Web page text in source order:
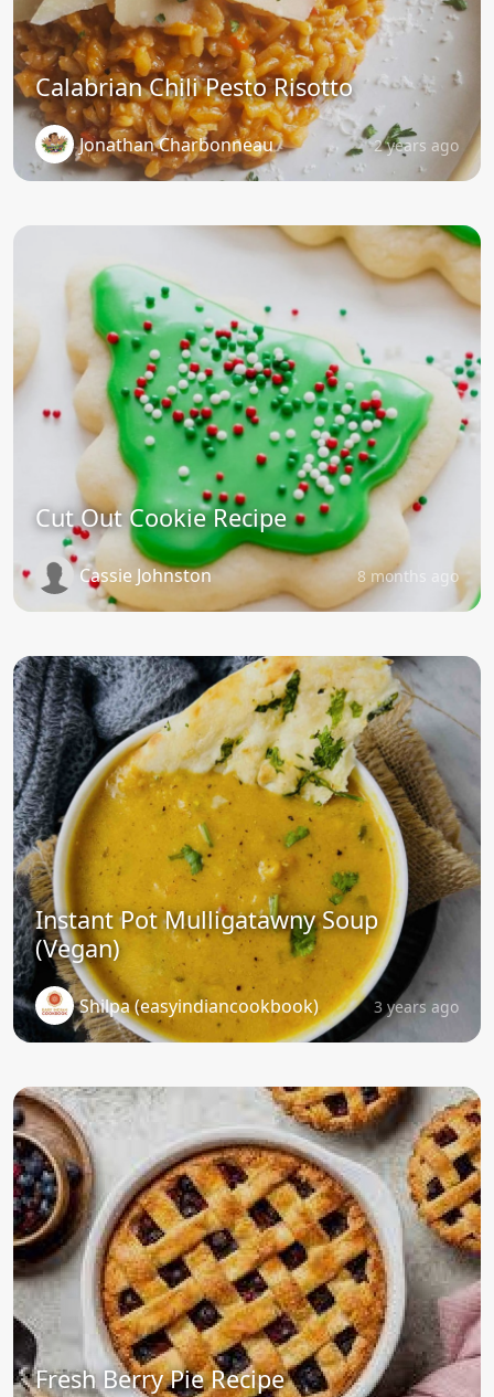
Calabrian Chili Pesto Risotto
Jonathan Charbonneau 2 years ago
Cut Out Cookie Recipe
Cassie Johnston 8 months ago
Instant Pot Mulligatawny Soup
(Vegan)
Shilpa (easyindiancookbook) 3 years ago
Fresh Berry Pie Recipe